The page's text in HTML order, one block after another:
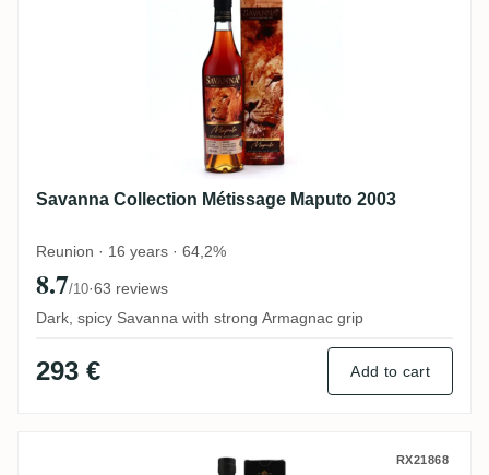
Savanna Collection Métissage Maputo 2003
Reunion · 16 years · 64,2%
8.7/10·63 reviews
Dark, spicy Savanna with strong Armagnac grip
293 € Add to cart
Savanna Unshared Cask for Germany
RX21868